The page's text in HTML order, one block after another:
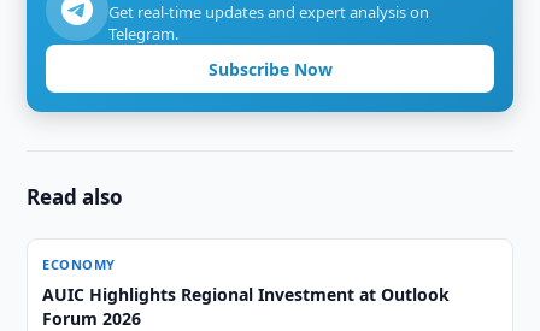
Get real-time updates and expert analysis on
Telegram.
Subscribe Now
Read also
ECONOMY
AUIC Highlights Regional Investment at Outlook
Forum 2026